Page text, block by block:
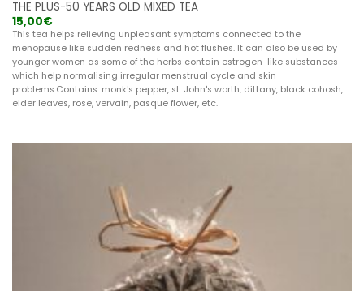
THE PLUS-50 YEARS OLD MIXED TEA
15,00€
This tea helps relieving unpleasant symptoms connected to the
menopause like sudden redness and hot flushes. It can also be used by
younger women as some of the herbs contain estrogen-like substances
which help normalising irregular menstrual cycle and skin
problems.Contains: monk's pepper, st. John's worth, dittany, black cohosh,
elder leaves, rose, vervain, pasque flower, etc.